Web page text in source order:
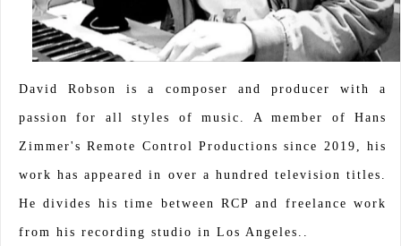
David Robson is a composer and producer with a
passion for all styles of music. A member of Hans
Zimmer's Remote Control Productions since 2019, his
work has appeared in over a hundred television titles.
He divides his time between RCP and freelance work
from his recording studio in Los Angeles..